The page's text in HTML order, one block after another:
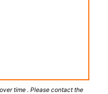
time . Please contact the